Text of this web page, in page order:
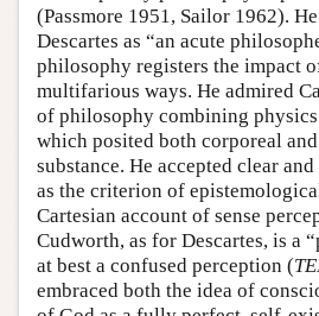
(Passmore 1951, Sailor 1962).
Descartes as “an acute
philosophy registers the impact
multifarious ways. He admired
of philosophy combining
which posited both corporeal
substance. He accepted clear
as the criterion of
Cartesian account of sense
Cudworth, as for Descartes, is a
at best a confused perception (
embraced both the idea of